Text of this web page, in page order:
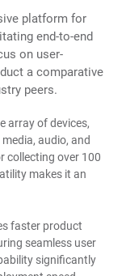
platform for
end-to-end
on user-
a comparative
peers.
array of devices,
audio, and
collecting over 100
makes it an
faster product
seamless user
significantly